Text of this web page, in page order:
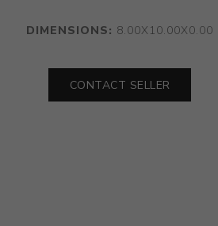
DIMENSIONS: 8.00X10.00X0.00
CONTACT SELLER